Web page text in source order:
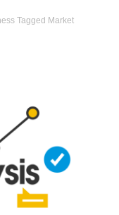
Tagged Market